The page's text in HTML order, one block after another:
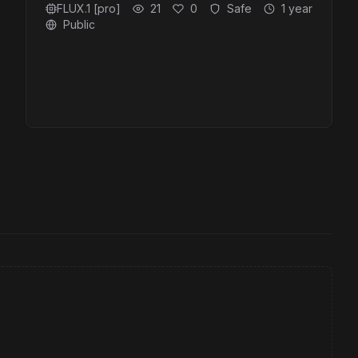
FLUX.1 [pro] 21 0 Safe
1 year
Public